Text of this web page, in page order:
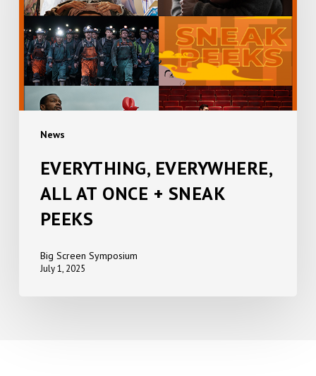
News
ONCE
SNEAK
PEEKS
EVERYTHING, EVERYWHERE,
ALL AT ONCE + SNEAK
PEEKS
Big Screen Symposium
July 1, 2025